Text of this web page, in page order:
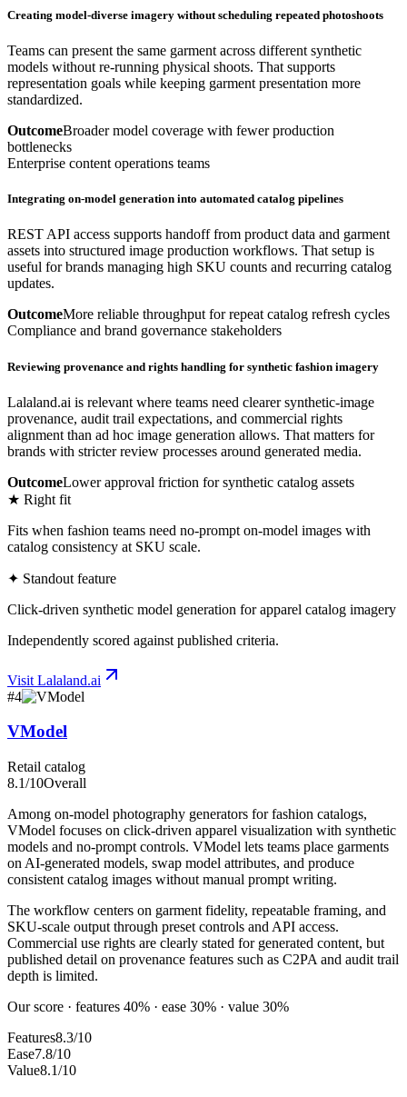
Creating model-diverse imagery without scheduling repeated photoshoots
Teams can present the same garment across different synthetic
models without re-running physical shoots. That supports
representation goals while keeping garment presentation more
standardized.
OutcomeBroader model coverage with fewer production
bottlenecks
Enterprise content operations teams
Integrating on-model generation into automated catalog pipelines
REST API access supports handoff from product data and garment
assets into structured image production workflows. That setup is
useful for brands managing high SKU counts and recurring catalog
updates.
OutcomeMore reliable throughput for repeat catalog refresh cycles
Compliance and brand governance stakeholders
Reviewing provenance and rights handling for synthetic fashion imagery
Lalaland.ai is relevant where teams need clearer synthetic-image
provenance, audit trail expectations, and commercial rights
alignment than ad hoc image generation allows. That matters for
brands with stricter review processes around generated media.
OutcomeLower approval friction for synthetic catalog assets
★ Right fit
Fits when fashion teams need no-prompt on-model images with
catalog consistency at SKU scale.
✦ Standout feature
Click-driven synthetic model generation for apparel catalog imagery
Independently scored against published criteria.
Visit Lalaland.ai
#4
VModel
Retail catalog
8.1/10Overall
Among on-model photography generators for fashion catalogs,
VModel focuses on click-driven apparel visualization with synthetic
models and no-prompt controls. VModel lets teams place garments
on AI-generated models, swap model attributes, and produce
consistent catalog images without manual prompt writing.
The workflow centers on garment fidelity, repeatable framing, and
SKU-scale output through preset controls and API access.
Commercial use rights are clearly stated for generated content, but
published detail on provenance features such as C2PA and audit trail
depth is limited.
Our score · features 40% · ease 30% · value 30%
Features8.3/10
Ease7.8/10
Value8.1/10